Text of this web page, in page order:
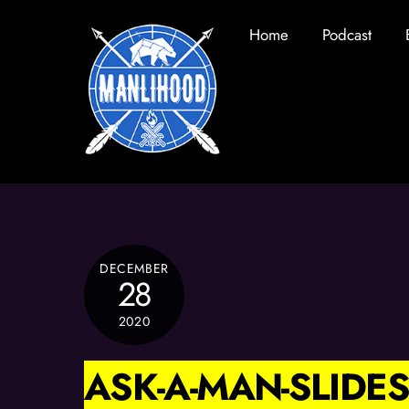
Home Podcast
DECEMBER
28
2020
ASK-A-MAN-SLIDES